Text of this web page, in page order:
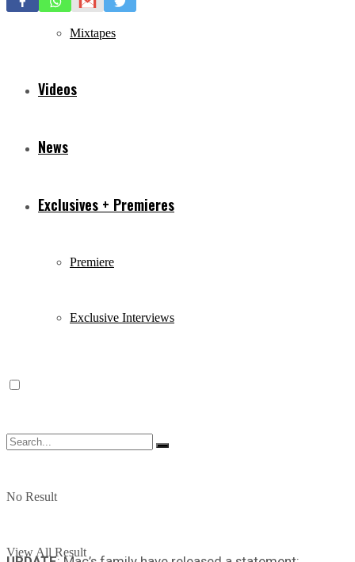
Mixtapes
Videos
News
Exclusives + Premieres
Premiere
Exclusive Interviews
No Result
View All Result